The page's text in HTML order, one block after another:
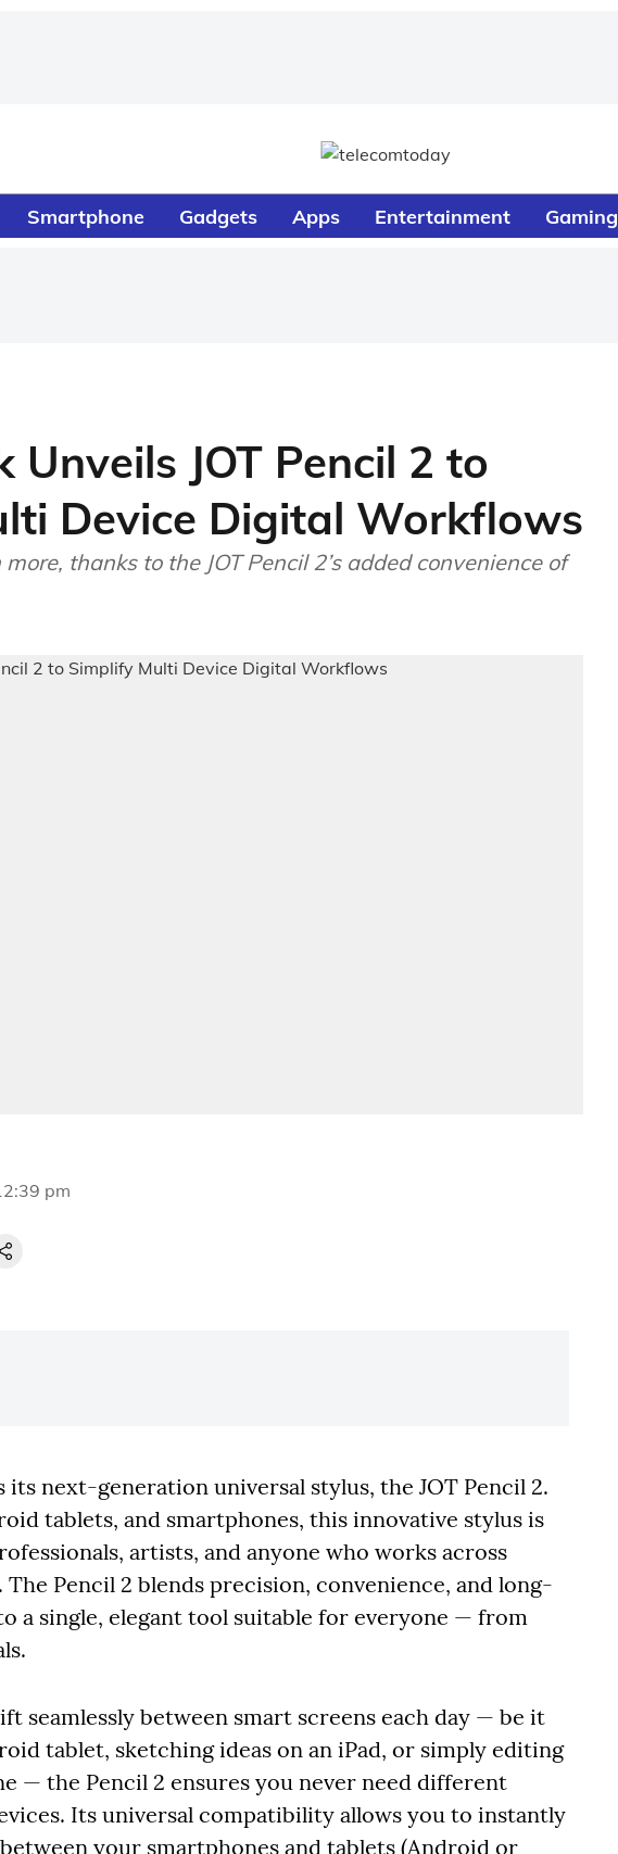
Smartphone Gadgets Apps Entertainment Gaming
Unveils JOT Pencil 2 to
Device Digital Workflows
thanks to the JOT Pencil 2’s added convenience of
pm
next-generation universal stylus, the JOT Pencil 2.
tablets, and smartphones, this innovative stylus is
artists, and anyone who works across
Pencil 2 blends precision, convenience, and long-
a single, elegant tool suitable for everyone — from
seamlessly between smart screens each day — be it
tablet, sketching ideas on an iPad, or simply editing
— the Pencil 2 ensures you never need different
Its universal compatibility allows you to instantly
your smartphones and tablets (Android or